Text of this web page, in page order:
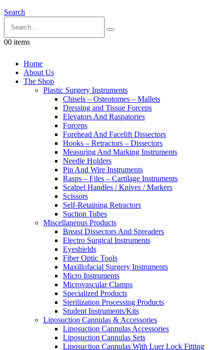
Search
00 items
Home
About Us
The Shop
Plastic Surgery Instruments
Chisels – Osteotomes – Mallets
Dressing and Tissue Forceps
Elevators And Raspatories
Forceps
Forehead And Facelift Dissectors
Hooks – Retractors – Dissectors
Measuring And Marking Instruments
Needle Holders
Pin And Wire Instruments
Rasps – Files – Cartilage Instruments
Scalpel Handles / Knives / Markers
Scissors
Self-Retaining Retractors
Suction Tubes
Miscellaneous Products
Breast Dissectors And Spreaders
Electro Surgical Instruments
Eyeshields
Fiber Optic Tools
Maxillofacial Surgery Instruments
Micro Instruments
Microvascular Clamps
Specialized Products
Sterilization Processing Products
Student Instruments/Kits
Liposuction Cannulas & Accessories
Liposuction Cannulas Accessories
Liposuction Cannulas Sets
Liposuction Cannulas With Luer Lock Fitting